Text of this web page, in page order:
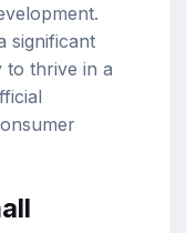
significant
to thrive in a